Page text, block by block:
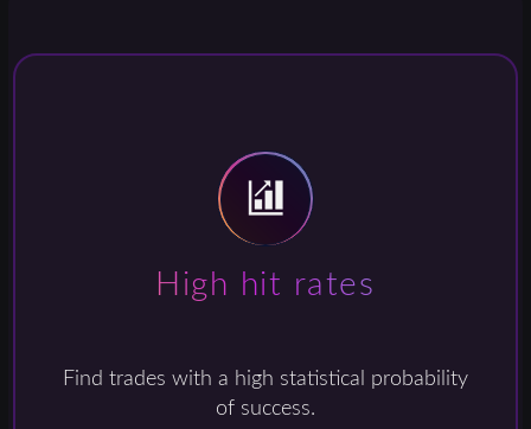
High hit rates
Find trades with a high statistical probability
of success.